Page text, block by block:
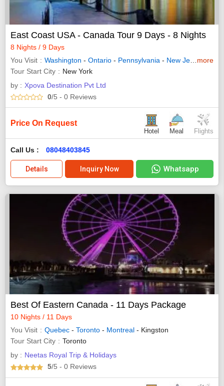
East Coast USA - Canada Tour 9 Days - 8 Nights
8 Nights / 9 Days
You Visit
Washington - Ontario - Pennsylvania - New Jersey -
more
Tour Start City
New York
by : Xpova Destination Pvt Ltd
0/5 - 0 Reviews
Price On Request
Hotel Meal Flights
Call Us : 08048403845
Details Inquiry Now Whatsapp
Best Of Eastern Canada - 11 Days Package
10 Nights / 11 Days
You Visit
Quebec - Toronto - Montreal - Kingston
Tour Start City
Toronto
by : Neetas Royal Trip & Holidays
5/5 - 0 Reviews